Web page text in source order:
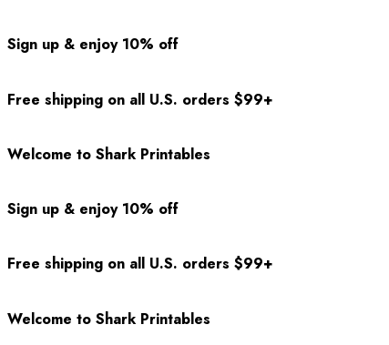
Sign up & enjoy 10% off
Free shipping on all U.S. orders $99+
Welcome to Shark Printables
Sign up & enjoy 10% off
Free shipping on all U.S. orders $99+
Welcome to Shark Printables